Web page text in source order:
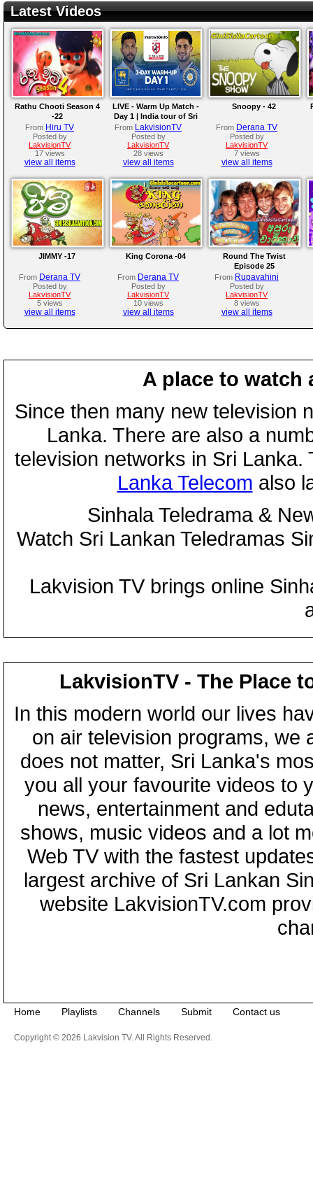
Latest Videos
Rathu Chooti Season 4
-22
From Hiru TV
Posted by
LakvisionTV
17 views
view all items
LIVE - Warm Up Match -
Day 1 | India tour of Sri
Lanka 2026
From LakvisionTV
Posted by
LakvisionTV
28 views
view all items
Snoopy - 42
From Derana TV
Posted by
LakvisionTV
7 views
view all items
JIMMY -17
From Derana TV
Posted by
LakvisionTV
5 views
view all items
King Corona -04
From Derana TV
Posted by
LakvisionTV
10 views
view all items
Round The Twist
Episode 25
From Rupavahini
Posted by
LakvisionTV
8 views
view all items
A place to watch
Since then many new television
Lanka. There are also a
television networks in Sri
Lanka Telecom also
Sinhala Teledrama &
Watch Sri Lankan Teledramas
Lakvision TV brings online
LakvisionTV - The Place
In this modern world our lives
on air television programs, we
does not matter, Sri Lanka's
you all your favourite videos to
news, entertainment and
shows, music videos and a lot
Web TV with the fastest
largest archive of Sri Lankan
website LakvisionTV.com
Home Playlists Channels Submit Contact us
Copyright © 2026 Lakvision TV. All Rights Reserved.